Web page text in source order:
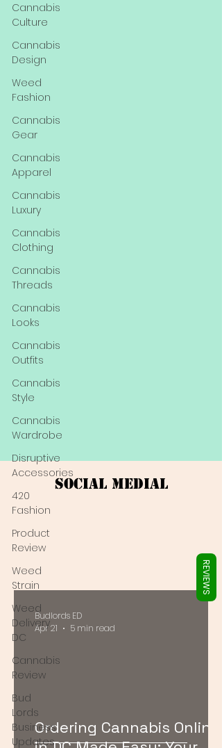
Cannabis
Culture
Cannabis
Design
Weed
Fashion
Cannabis
Gear
Cannabis
Apparel
Cannabis
Luxury
Cannabis
Clothing
Cannabis
Threads
Cannabis
Looks
Cannabis
Outfits
Cannabis
Style
Cannabis
Wardrobe
Disruptive
Accessories
420
Fashion
Product
Review
Weed
Strain
Weed
Delivery
DC
Cannabis
Review
Bud
Lords
Business
Updates
Social Medial
Ordering Cannabis Online
Budlords ED
Apr 21
5 min read
REVIEWS